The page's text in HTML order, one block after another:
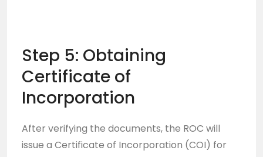
Step 5: Obtaining
Certificate of
Incorporation
After verifying the documents, the ROC will
issue a Certificate of Incorporation (COI) for